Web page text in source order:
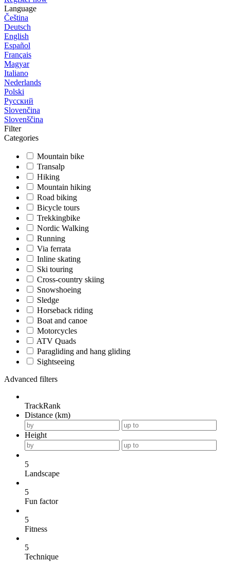
Language
Čeština
Deutsch
English
Español
Français
Magyar
Italiano
Nederlands
Polski
Русский
Slovenčina
Slovenščina
Filter
Categories
Mountain bike
Transalp
Hiking
Mountain hiking
Road biking
Bicycle tours
Trekkingbike
Nordic Walking
Running
Via ferrata
Inline skating
Ski touring
Cross-country skiing
Snowshoeing
Sledge
Horseback riding
Boat and canoe
Motorcycles
ATV Quads
Paragliding and hang gliding
Sightseeing
Advanced filters
TrackRank
Distance (km)
Height
5
Landscape
5
Fun factor
5
Fitness
5
Technique